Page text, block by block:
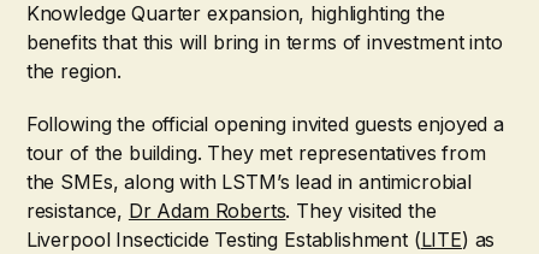
Knowledge Quarter expansion, highlighting the
benefits that this will bring in terms of investment into
the region.
Following the official opening invited guests enjoyed a
tour of the building. They met representatives from
the SMEs, along with LSTM’s lead in antimicrobial
resistance, Dr Adam Roberts. They visited the
Liverpool Insecticide Testing Establishment (LITE) as